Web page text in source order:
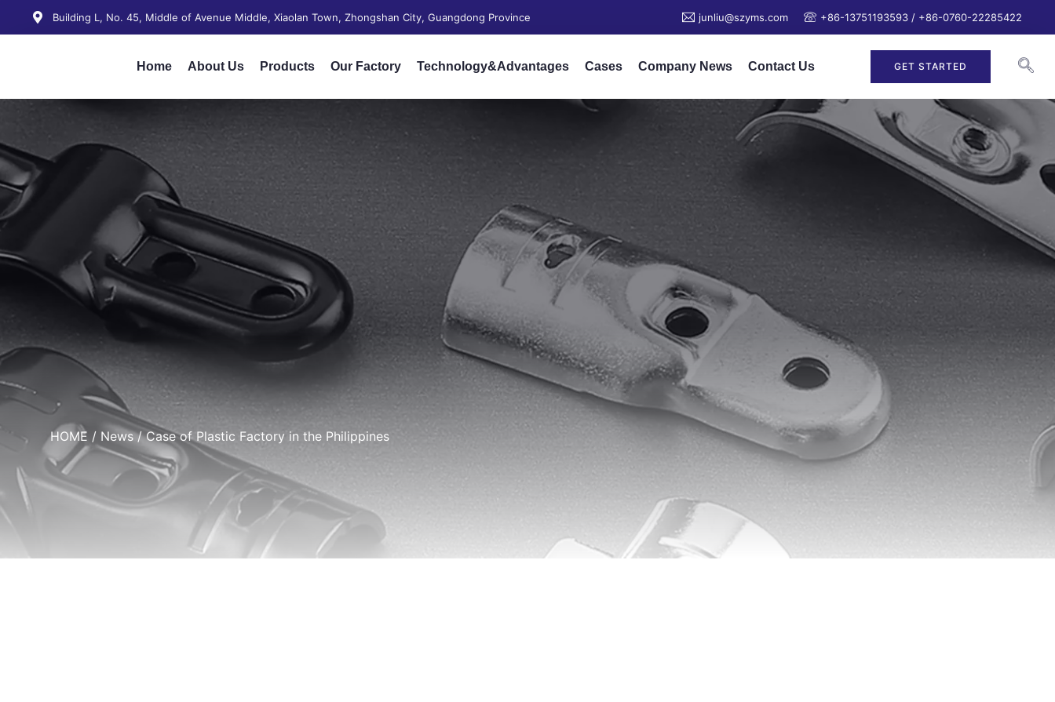
Building L, No. 45, Middle of Avenue Middle, Xiaolan Town, Zhongshan City, Guangdong Province junliu@szyms.com +86-13751193593 / +86-0760-22285422
Home About Us Products Our Factory Technology&Advantages Cases Company News Contact Us GET STARTED
HOME / News/ Case of Plastic Factory in the Philippines